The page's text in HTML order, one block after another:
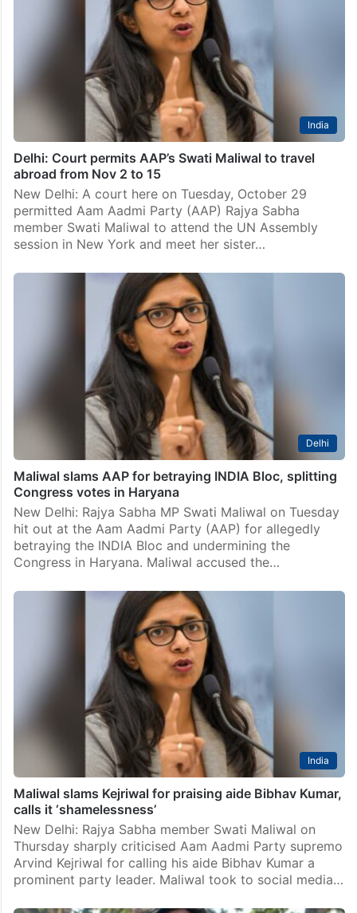
Maliwal assault case: Ex-Delhi CM aide moves against
charge sheet cognisance
New Delhi: Former chief minister Arvind Kejriwal’s aide
Bibhav Kumar has challenged before a Delhi court an
order that took cognisance of the police’s charge
sheet against him for allegedly assaulting AAP…
Delhi: Court permits AAP’s Swati Maliwal to travel
abroad from Nov 2 to 15
New Delhi: A court here on Tuesday, October 29
permitted Aam Aadmi Party (AAP) Rajya Sabha
member Swati Maliwal to attend the UN Assembly
session in New York and meet her sister…
Maliwal slams AAP for betraying INDIA Bloc, splitting
Congress votes in Haryana
New Delhi: Rajya Sabha MP Swati Maliwal on Tuesday
hit out at the Aam Aadmi Party (AAP) for allegedly
betraying the INDIA Bloc and undermining the
Congress in Haryana. Maliwal accused the…